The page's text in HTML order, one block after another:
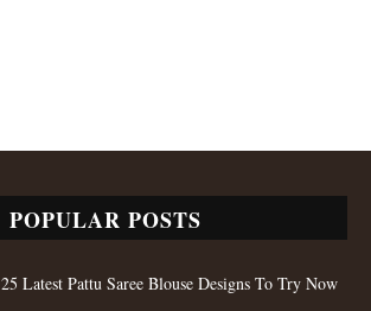
POPULAR POSTS
25 Latest Pattu Saree Blouse Designs To Try Now